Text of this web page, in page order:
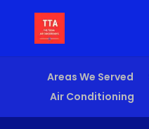
Areas We Served
Air Conditioning